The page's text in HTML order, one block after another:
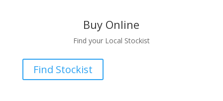
Buy Online
Find your Local Stockist
Find Stockist